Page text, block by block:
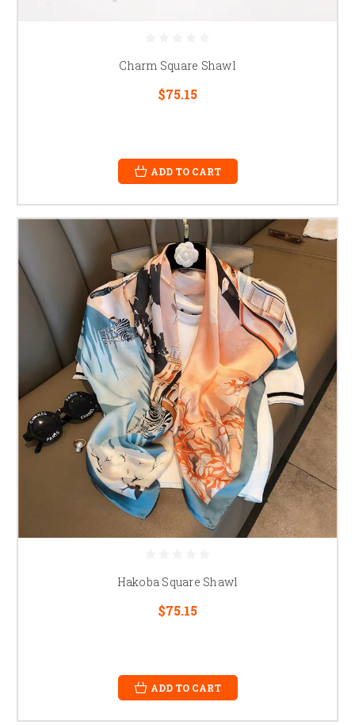
Charm Square Shawl
$75.15
ADD TO CART
Hakoba Square Shawl
$75.15
ADD TO CART